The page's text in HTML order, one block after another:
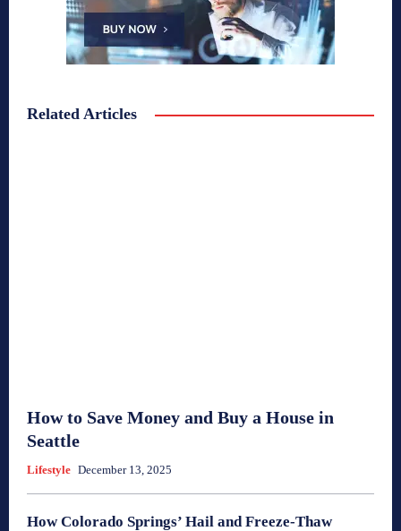
Related Articles
How to Save Money and Buy a House in
Seattle
Lifestyle December 13, 2025
How Colorado Springs’ Hail and Freeze-Thaw